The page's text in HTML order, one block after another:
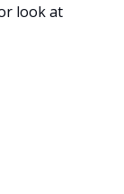
look at